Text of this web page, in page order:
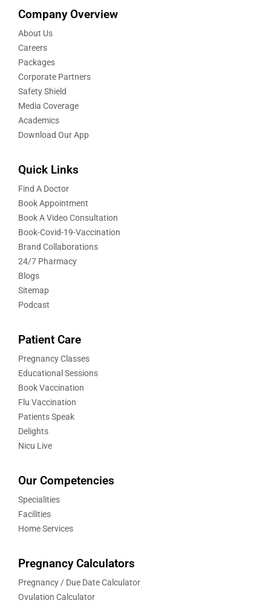
Company Overview
About Us
Careers
Packages
Corporate Partners
Safety Shield
Media Coverage
Academics
Download Our App
Quick Links
Find A Doctor
Book Appointment
Book A Video Consultation
Book-Covid-19-Vaccination
Brand Collaborations
24/7 Pharmacy
Blogs
Sitemap
Podcast
Patient Care
Pregnancy Classes
Educational Sessions
Book Vaccination
Flu Vaccination
Patients Speak
Delights
Nicu Live
Our Competencies
Specialities
Facilities
Home Services
Pregnancy Calculators
Pregnancy / Due Date Calculator
Ovulation Calculator